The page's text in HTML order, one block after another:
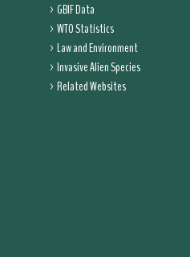
GBIF Data
WTO Statistics
Law and Environment
Invasive Alien Species
Related Websites